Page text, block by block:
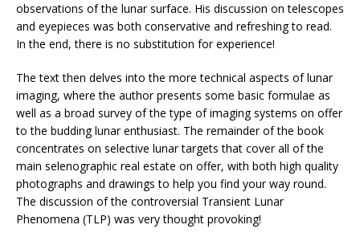
observations of the lunar surface. His discussion on telescopes
and eyepieces was both conservative and refreshing to read.
In the end, there is no substitution for experience!
The text then delves into the more technical aspects of lunar
imaging, where the author presents some basic formulae as
well as a broad survey of the type of imaging systems on offer
to the budding lunar enthusiast. The remainder of the book
concentrates on selective lunar targets that cover all of the
main selenographic real estate on offer, with both high quality
photographs and drawings to help you find your way round.
The discussion of the controversial Transient Lunar
Phenomena (TLP) was very thought provoking!